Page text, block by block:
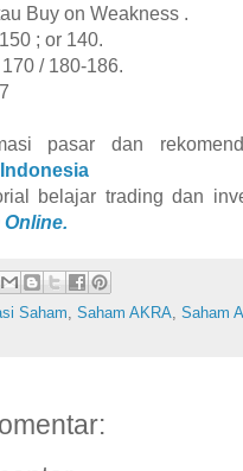
Buy on Weakness .
; or 140.
/ 180-186.
pasar dan
belajar trading dan
Saham, Saham AKRA, Saham